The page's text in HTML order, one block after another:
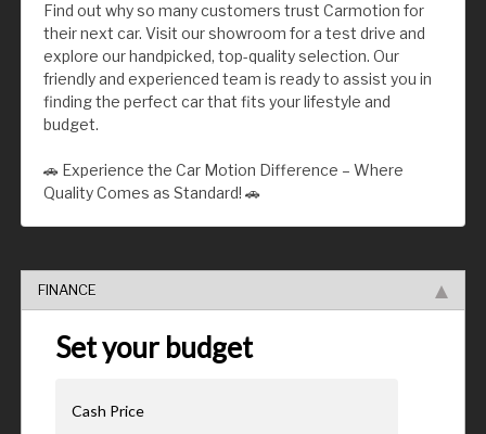
Find out why so many customers trust Carmotion for
their next car. Visit our showroom for a test drive and
explore our handpicked, top-quality selection. Our
friendly and experienced team is ready to assist you in
finding the perfect car that fits your lifestyle and
budget.
🚗 Experience the Car Motion Difference – Where
Quality Comes as Standard! 🚗
FINANCE